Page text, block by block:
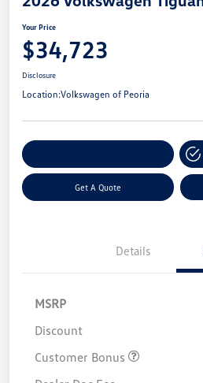
Your Price
$34,723
Disclosure
Location:Volkswagen of Peoria
Get A Quote
Details
MSRP
Discount
Customer Bonus